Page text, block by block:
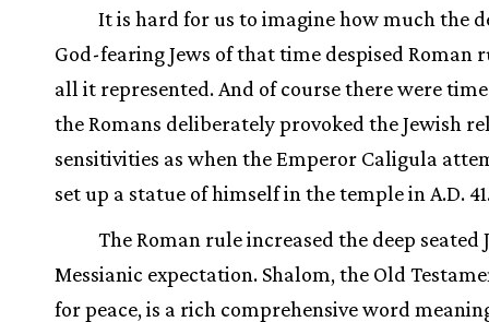
It is hard for us to imagine how much the
God-fearing Jews of that time despised Roman
all it represented. And of course there were
the Romans deliberately provoked the Jewish
sensitivities as when the Emperor Caligula
set up a statue of himself in the temple in A.D.
The Roman rule increased the deep seated
Messianic expectation. Shalom, the Old
for peace, is a rich comprehensive word